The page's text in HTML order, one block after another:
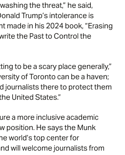
the threat,” he said,
Trump’s intolerance is
made in his 2024 book, “Erasing
the Past to Control the
to be a scary place generally,”
of Toronto can be a haven;
journalists there to protect them
United States.”
a more inclusive academic
position. He says the Munk
world’s top center for
will welcome journalists from